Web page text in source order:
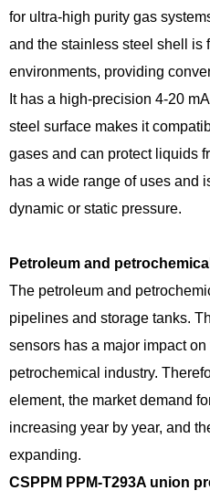
for ultra-high purity gas
and the stainless steel shell is
environments, providing
It has a high-precision 4-20
steel surface makes it
gases and can protect liquids
has a wide range of uses and
dynamic or static pressure.
Petroleum and
The petroleum and
pipelines and storage tanks.
sensors has a major impact
petrochemical industry.
element, the market demand
increasing year by year, and
expanding.
CSPPM PPM-T293A union